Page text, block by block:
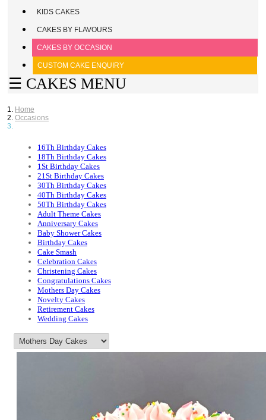
KIDS CAKES
CAKES BY FLAVOURS
CAKES BY OCCASION
CUSTOM CAKE ENQUIRY
☰ CAKES MENU
Home
Occasions
16Th Birthday Cakes
18Th Birthday Cakes
1St Birthday Cakes
21St Birthday Cakes
30Th Birthday Cakes
40Th Birthday Cakes
50Th Birthday Cakes
Adult Theme Cakes
Anniversary Cakes
Baby Shower Cakes
Birthday Cakes
Cake Smash
Celebration Cakes
Christening Cakes
Congratulations Cakes
Mothers Day Cakes
Novelty Cakes
Retirement Cakes
Wedding Cakes